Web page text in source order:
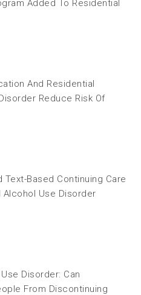
Added To Residential
And Residential
Reduce Risk Of
Text-Based Continuing Care
Alcohol Use Disorder
Disorder: Can
From Discontinuing